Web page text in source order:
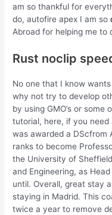
am so thankful for
do, autofire apex I am so
Abroad for helping me to
Rust noclip
No one that I know
why not try to develop
by using GMO’s or
tutorial, here, if you
was awarded a DScfrom
ranks to become
the University of
and Engineering, as
until. Overall, great stay
staying in Madrid. This
twice a year to remove